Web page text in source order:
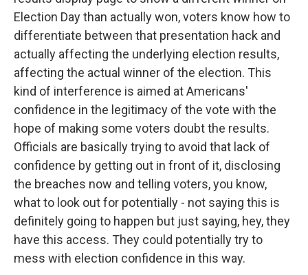
Election Day than actually won, voters know how to
differentiate between that presentation hack and
actually affecting the underlying election results,
affecting the actual winner of the election. This
kind of interference is aimed at Americans'
confidence in the legitimacy of the vote with the
hope of making some voters doubt the results.
Officials are basically trying to avoid that lack of
confidence by getting out in front of it, disclosing
the breaches now and telling voters, you know,
what to look out for potentially - not saying this is
definitely going to happen but just saying, hey, they
have this access. They could potentially try to
mess with election confidence in this way.